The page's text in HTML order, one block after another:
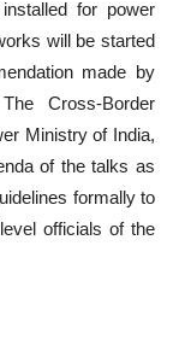
for power
will be started
made by
Cross-Border
Ministry of India,
of the talks as
formally to
officials of the